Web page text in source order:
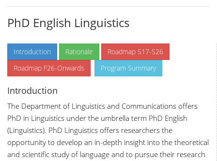
PhD English Linguistics
Introduction Rationale
Roadmap S17-S26
Roadmap F26-Onwards
Program Summary
Introduction
The Department of Linguistics and Communications offers
PhD in Linguistics under the umbrella term PhD English
(Linguistics). PhD Linguistics offers researchers the
opportunity to develop an in-depth insight into the theoretical
and scientific study of language and to pursue their research